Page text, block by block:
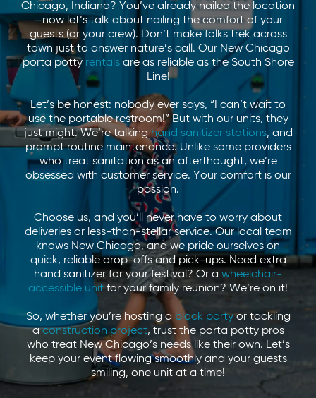
Chicago, Indiana? You’ve already nailed the location
—now let’s talk about nailing the comfort of your
guests (or your crew). Don’t make folks trek across
town just to answer nature’s call. Our New Chicago
porta potty rentals are as reliable as the South Shore
Line!
Let’s be honest: nobody ever says, “I can’t wait to
use the portable restroom!” But with our units, they
just might. We’re talkinghand sanitizer stations, and
prompt routine maintenance. Unlike some providers
who treat sanitation as an afterthought, we’re
obsessed with customer service. Your comfort is our
passion.
Choose us, and you’ll never have to worry about
deliveries or less-than-stellar service. Our local team
knows New Chicago, and we pride ourselves on
quick, reliable drop-offs and pick-ups. Need extra
hand sanitizer for your festival? Or a wheelchair-
accessible unit for your family reunion? We’re on it!
So, whether you’re hosting a block partyor tackling
aconstruction project, trust the porta potty pros
who treat New Chicago’s needs like their own. Let’s
keep your event flowing smoothly and your guests
smiling, one unit at a time!